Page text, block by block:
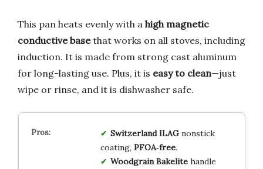
This pan heats evenly with a high magnetic
conductive basethat works on all stoves, including
induction. It is made from strong cast aluminum
for long-lasting use. Plus, it is easy to clean—just
wipe or rinse, and it is dishwasher safe.
Switzerland ILAGnonstick
coating, PFOA‑free.
Woodgrain Bakelitehandle